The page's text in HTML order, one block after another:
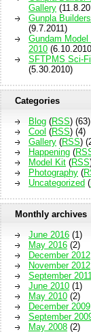
Gallery
Gunpla
(9.7.2011)
Gundam
2010
SFTPMS Sci-
(5.30.2010)
Categories
Blog (RSS) (63)
Cool (RSS) (4)
Gallery (RSS)
Happening (
Model Kit (RSS
Photography (
Uncategorized (
Monthly archives
June 2016 (1)
May 2016 (2)
December 2012
November 2012
September 2011
June 2010 (1)
May 2010 (2)
December 2009
September
May 2008 (2)